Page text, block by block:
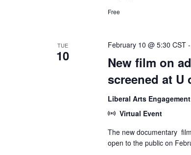
Free
TUE
10
New film on
screened at U
February 10 @ 5:30 CST-
Liberal Arts
Virtual Event
The new documentary
open to the public on